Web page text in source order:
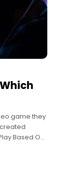
game they
Based On